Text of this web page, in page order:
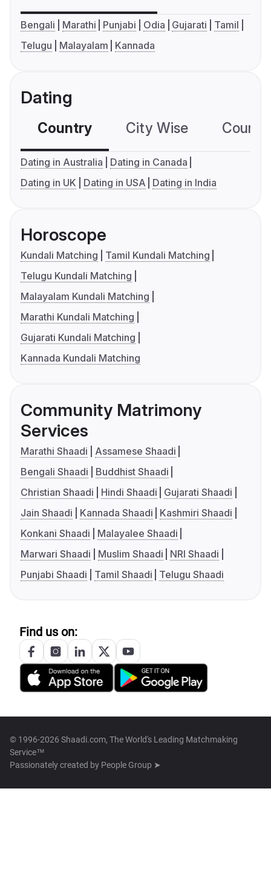
Bengali Marathi Punjabi Odia Gujarati
Tamil
Telugu
Malayalam Kannada
Dating
Country City Wise
Dating in Australia
Dating in Canada
Dating in UK
Dating in USA Dating in India
Horoscope
Kundali Matching
Tamil Kundali Matching
Telugu Kundali Matching
Malayalam Kundali Matching
Marathi Kundali Matching
Gujarati Kundali Matching
Kannada Kundali Matching
Community Matrimony
Services
Marathi Shaadi
Assamese Shaadi
Bengali Shaadi
Buddhist Shaadi
Christian Shaadi
Hindi Shaadi
Gujarati Shaadi
Jain Shaadi
Kannada Shaadi
Kashmiri Shaadi
Konkani Shaadi
Malayalee Shaadi
Marwari Shaadi
Muslim Shaadi
NRI Shaadi
Punjabi Shaadi
Tamil Shaadi Telugu Shaadi
Find us on:
© 1996-2026 Shaadi.com, The World's Leading Matchmaking
Service™
Passionately created by People Group ➤